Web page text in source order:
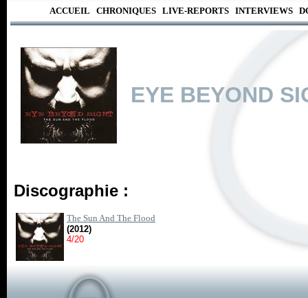
ACCUEIL CHRONIQUES LIVE-REPORTS INTERVIEWS
EYE BEYOND
Discographie :
The Sun And The Flood
(2012)
4/20